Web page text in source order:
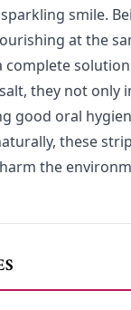
smile.
at the
they not
good oral
these
the